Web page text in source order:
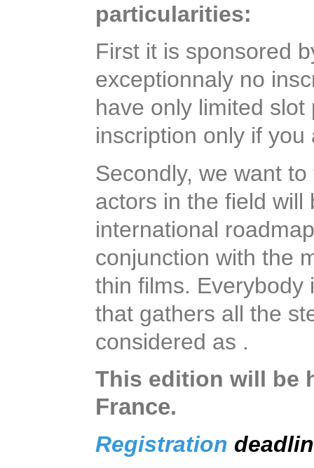
particularities:
First it is sponsored
exceptionnaly no
have only limited
inscription only if
Secondly, we want
actors in the field will
international
conjunction with the
thin films. Everybody
that gathers all the
considered as .
This edition will be
France.
Registration